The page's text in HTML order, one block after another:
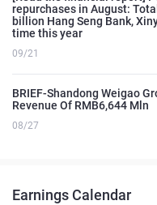
repurchases in August:
billion Hang Seng Bank,
time this year
09/21
BRIEF-Shandong Weigao
Revenue Of RMB6,644 Mln
08/27
Earnings Calendar